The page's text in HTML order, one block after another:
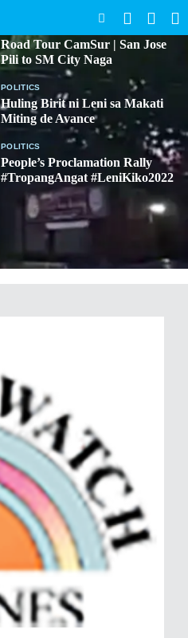
Road Tour CamSur | San Jose
Pili to SM City Naga
POLITICS
Huling Birit ni Leni sa Makati
Miting de Avance
POLITICS
People’s Proclamation Rally
#TropangAngat #LeniKiko2022